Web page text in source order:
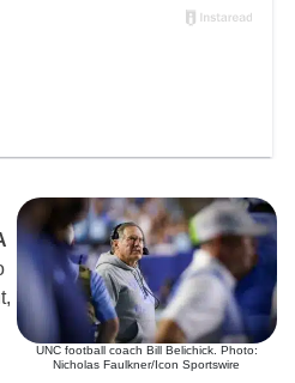
UNC football coach Bill Belichick. Photo:
Nicholas Faulkner/Icon Sportswire